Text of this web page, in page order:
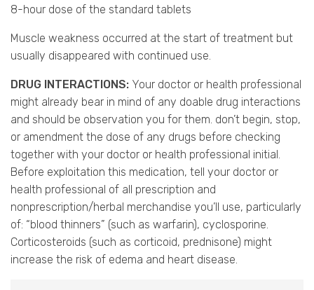
8-hour dose of the standard tablets
Muscle weakness occurred at the start of treatment but
usually disappeared with continued use.
DRUG INTERACTIONS: Your doctor or health professional
might already bear in mind of any doable drug interactions
and should be observation you for them. don’t begin, stop,
or amendment the dose of any drugs before checking
together with your doctor or health professional initial.
Before exploitation this medication, tell your doctor or
health professional of all prescription and
nonprescription/herbal merchandise you’ll use, particularly
of: “blood thinners” (such as warfarin), cyclosporine.
Corticosteroids (such as corticoid, prednisone) might
increase the risk of edema and heart disease.